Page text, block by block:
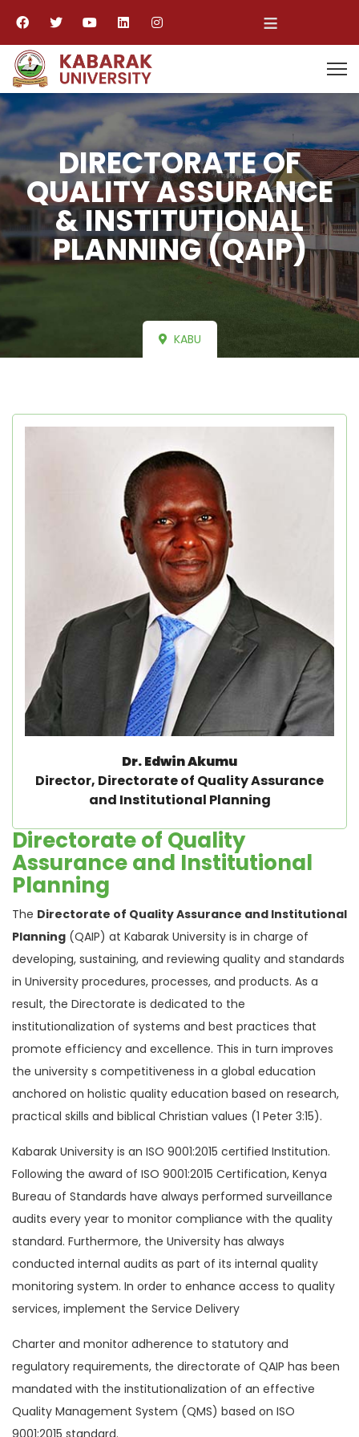
≡
DIRECTORATE OF
QUALITY ASSURANCE
& INSTITUTIONAL
PLANNING (QAIP)
KABU
Dr. Edwin Akumu
Director, Directorate of Quality Assurance
and Institutional Planning
Directorate of Quality
Assurance and Institutional
Planning
The Directorate of Quality Assurance and Institutional
Planning (QAIP) at Kabarak University is in charge of
developing, sustaining, and reviewing quality and standards
in University procedures, processes, and products. As a
result, the Directorate is dedicated to the
institutionalization of systems and best practices that
promote efficiency and excellence. This in turn improves
the university s competitiveness in a global education
anchored on holistic quality education based on research,
practical skills and biblical Christian values (1 Peter 3:15).
Kabarak University is an ISO 9001:2015 certified Institution.
Following the award of ISO 9001:2015 Certification, Kenya
Bureau of Standards have always performed surveillance
audits every year to monitor compliance with the quality
standard. Furthermore, the University has always
conducted internal audits as part of its internal quality
monitoring system. In order to enhance access to quality
services, implement the Service Delivery
Charter and monitor adherence to statutory and
regulatory requirements, the directorate of QAIP has been
mandated with the institutionalization of an effective
Quality Management System (QMS) based on ISO
9001:2015 standard.